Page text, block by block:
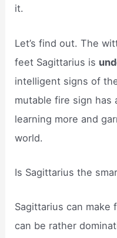
it.
Let’s find out. The
feet Sagittarius is
intelligent signs of
mutable fire sign has
learning more and
world.
Is Sagittarius the
Sagittarius can make
can be rather